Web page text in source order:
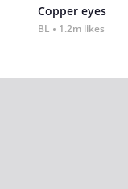
Copper eyes
BL 1.2m likes